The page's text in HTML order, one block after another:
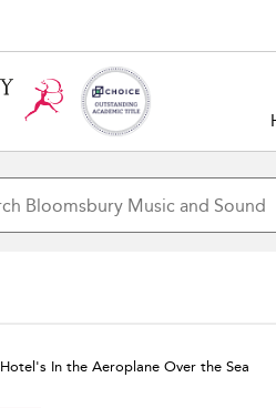
In the Aeroplane Over the Sea